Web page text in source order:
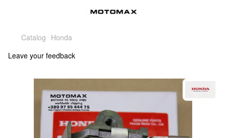
Catalog Honda
Leave your feedback